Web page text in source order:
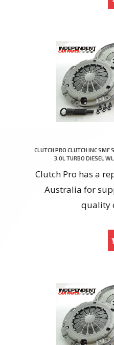
CLUTCH PRO CLUTCH INC SMF
3.0L TURBO DIESEL
Clutch Pro has a
Australia for
quality